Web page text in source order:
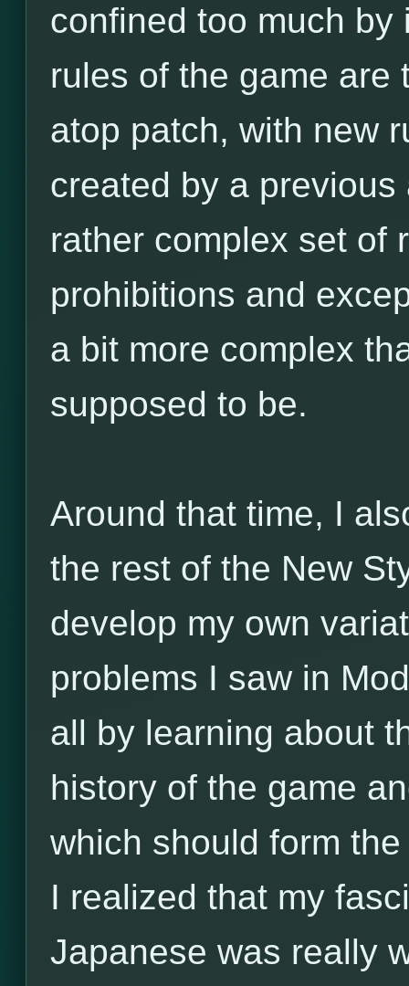
confined too much
rules of the game are
atop patch, with new
created by a
rather complex set of
prohibitions and
a bit more complex
supposed to be.
Around that time, I
the rest of the New
develop my own
problems I saw in
all by learning about
history of the game
which should form
I realized that my
Japanese was really